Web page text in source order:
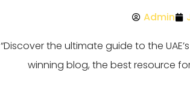
Admin
“Discover the ultimate guide to the
winning blog, the best resource